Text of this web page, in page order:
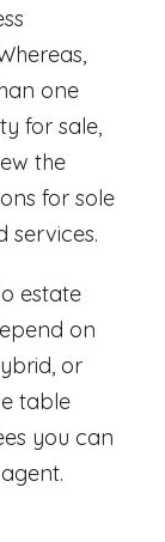
one
for sale,
the
for sole
services.
estate
on
or
table
you can